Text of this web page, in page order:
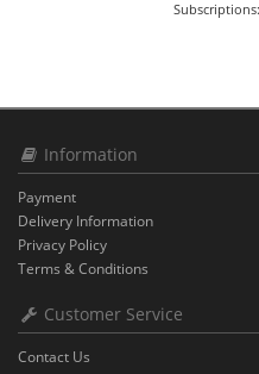
Information
Payment
Delivery Information
Privacy Policy
Terms & Conditions
Customer Service
Contact Us